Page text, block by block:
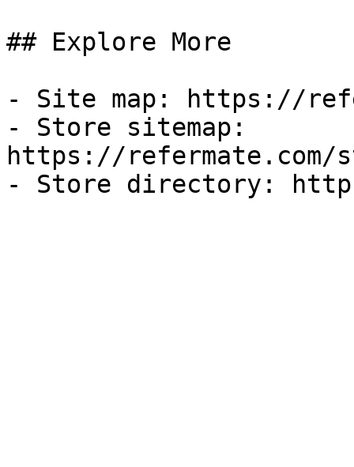
## Explore More
- Site map: https://
- Store sitemap:
https://refermate.com/
- Store directory: